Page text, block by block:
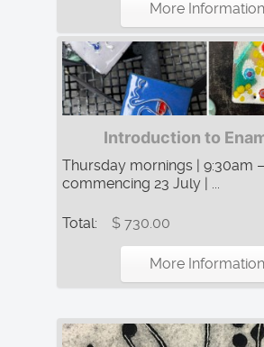
More Information
Introduction to
Thursday mornings | 9:30am –
commencing 23 July | ...
Total: $ 730.00
More Information